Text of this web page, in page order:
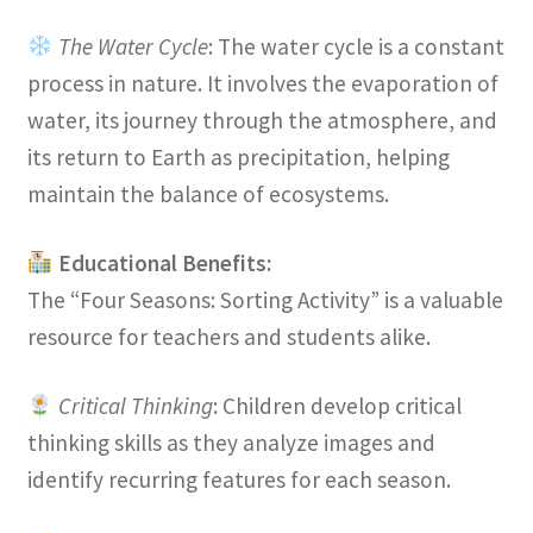
The Water Cycle: The water cycle is a constant
process in nature. It involves the evaporation of
water, its journey through the atmosphere, and
its return to Earth as precipitation, helping
maintain the balance of ecosystems.
Educational Benefits:
The “Four Seasons: Sorting Activity” is a valuable
resource for teachers and students alike.
Critical Thinking: Children develop critical
thinking skills as they analyze images and
identify recurring features for each season.